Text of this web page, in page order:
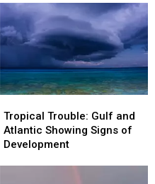
Gulf
Coast
Storm
Gulf
Coast
Storm
Trouble:
Gulf
and
Tropical Trouble: Gulf and
Atlantic Showing Signs of
Development
Trouble:
Gulf
and